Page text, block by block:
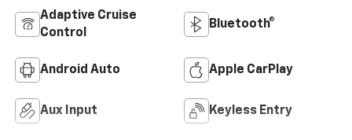
Adaptive Cruise
Control
Bluetooth®
Android Auto Apple CarPlay
Aux Input Keyless Entry